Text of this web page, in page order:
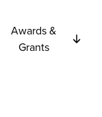
Awards &
Grants